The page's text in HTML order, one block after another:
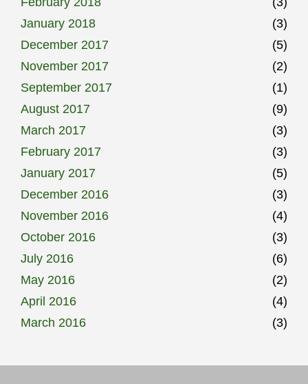
January 2018
(3)
December 2017
(5)
November 2017
(2)
September 2017
(1)
August 2017
(9)
March 2017
(3)
February 2017
(3)
January 2017
(5)
December 2016
(3)
November 2016
(4)
October 2016
(3)
July 2016
(6)
May 2016
(2)
April 2016
(4)
March 2016
(3)